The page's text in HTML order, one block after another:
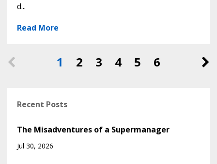
d...
Read More
1 2 3 4 5 6
Recent Posts
The Misadventures of a Supermanager
Jul 30, 2026